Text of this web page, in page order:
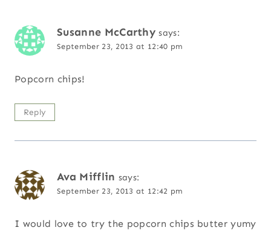
Susanne McCarthy says:
September 23, 2013 at 12:40 pm
Popcorn chips!
Reply
Ava Mifflin says:
September 23, 2013 at 12:42 pm
I would love to try the popcorn chips butter yumy